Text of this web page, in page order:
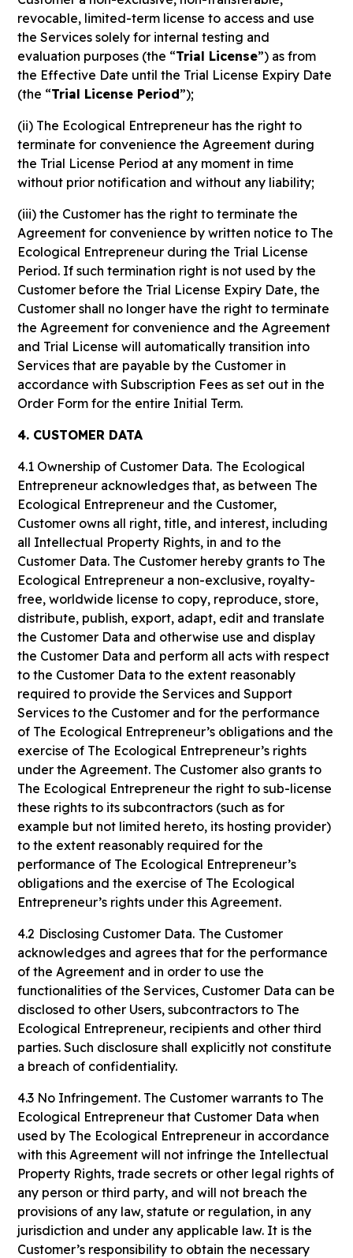
revocable, limited-term license to access and use
the Services solely for internal testing and
evaluation purposes (the “Trial License”) as from
the Effective Date until the Trial License Expiry Date
(the “Trial License Period”);
(ii) The Ecological Entrepreneur has the right to
terminate for convenience the Agreement during
the Trial License Period at any moment in time
without prior notification and without any liability;
(iii) the Customer has the right to terminate the
Agreement for convenience by written notice to The
Ecological Entrepreneur during the Trial License
Period. If such termination right is not used by the
Customer before the Trial License Expiry Date, the
Customer shall no longer have the right to terminate
the Agreement for convenience and the Agreement
and Trial License will automatically transition into
Services that are payable by the Customer in
accordance with Subscription Fees as set out in the
Order Form for the entire Initial Term.
4. CUSTOMER DATA
4.1 Ownership of Customer Data. The Ecological
Entrepreneur acknowledges that, as between The
Ecological Entrepreneur and the Customer,
Customer owns all right, title, and interest, including
all Intellectual Property Rights, in and to the
Customer Data. The Customer hereby grants to The
Ecological Entrepreneur a non-exclusive, royalty-
free, worldwide license to copy, reproduce, store,
distribute, publish, export, adapt, edit and translate
the Customer Data and otherwise use and display
the Customer Data and perform all acts with respect
to the Customer Data to the extent reasonably
required to provide the Services and Support
Services to the Customer and for the performance
of The Ecological Entrepreneur’s obligations and the
exercise of The Ecological Entrepreneur’s rights
under the Agreement. The Customer also grants to
The Ecological Entrepreneur the right to sub-license
these rights to its subcontractors (such as for
example but not limited hereto, its hosting provider)
to the extent reasonably required for the
performance of The Ecological Entrepreneur’s
obligations and the exercise of The Ecological
Entrepreneur’s rights under this Agreement.
4.2 Disclosing Customer Data. The Customer
acknowledges and agrees that for the performance
of the Agreement and in order to use the
functionalities of the Services, Customer Data can be
disclosed to other Users, subcontractors to The
Ecological Entrepreneur, recipients and other third
parties. Such disclosure shall explicitly not constitute
a breach of confidentiality.
4.3 No Infringement. The Customer warrants to The
Ecological Entrepreneur that Customer Data when
used by The Ecological Entrepreneur in accordance
with this Agreement will not infringe the Intellectual
Property Rights, trade secrets or other legal rights of
any person or third party, and will not breach the
provisions of any law, statute or regulation, in any
jurisdiction and under any applicable law. It is the
Customer’s responsibility to obtain the necessary